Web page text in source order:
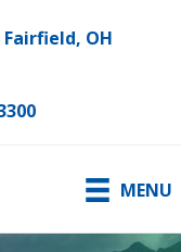
Fairfield, OH
MENU